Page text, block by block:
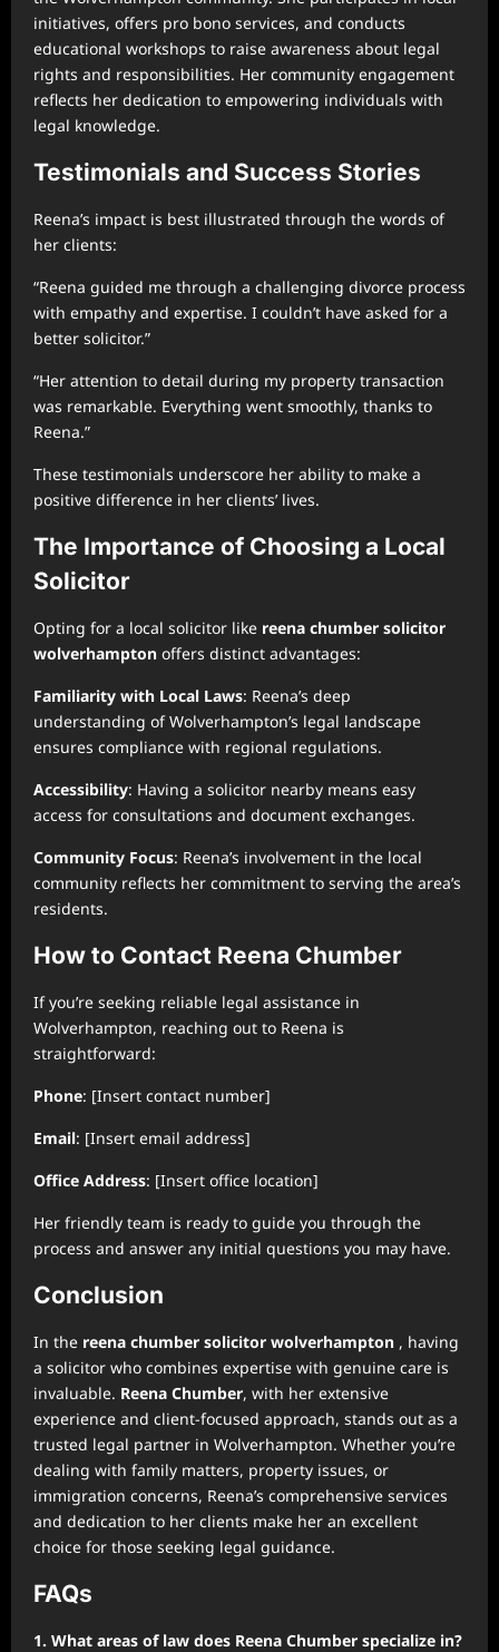
initiatives, offers pro bono services, and conducts
educational workshops to raise awareness about legal
rights and responsibilities. Her community engagement
reflects her dedication to empowering individuals with
legal knowledge.
Testimonials and Success Stories
Reena’s impact is best illustrated through the words of
her clients:
“Reena guided me through a challenging divorce process
with empathy and expertise. I couldn’t have asked for a
better solicitor.”
“Her attention to detail during my property transaction
was remarkable. Everything went smoothly, thanks to
Reena.”
These testimonials underscore her ability to make a
positive difference in her clients’ lives.
The Importance of Choosing a Local
Solicitor
Opting for a local solicitor like reena chumber solicitor
wolverhampton offers distinct advantages:
Familiarity with Local Laws: Reena’s deep
understanding of Wolverhampton’s legal landscape
ensures compliance with regional regulations.
Accessibility: Having a solicitor nearby means easy
access for consultations and document exchanges.
Community Focus: Reena’s involvement in the local
community reflects her commitment to serving the area’s
residents.
How to Contact Reena Chumber
If you’re seeking reliable legal assistance in
Wolverhampton, reaching out to Reena is
straightforward:
Phone: [Insert contact number]
Email: [Insert email address]
Office Address: [Insert office location]
Her friendly team is ready to guide you through the
process and answer any initial questions you may have.
Conclusion
In the reena chumber solicitor wolverhampton , having
a solicitor who combines expertise with genuine care is
invaluable. Reena Chumber, with her extensive
experience and client-focused approach, stands out as a
trusted legal partner in Wolverhampton. Whether you’re
dealing with family matters, property issues, or
immigration concerns, Reena’s comprehensive services
and dedication to her clients make her an excellent
choice for those seeking legal guidance.
FAQs
1. What areas of law does Reena Chumber specialize in?